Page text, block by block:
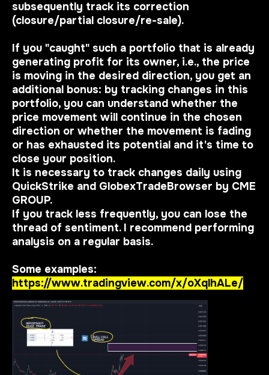
subsequently track its correction
(closure/partial closure/re-sale).
If you "caught" such a portfolio that is already
generating profit for its owner, i.e., the price
is moving in the desired direction, you get an
additional bonus: by tracking changes in this
portfolio, you can understand whether the
price movement will continue in the chosen
direction or whether the movement is fading
or has exhausted its potential and it's time to
close your position.
It is necessary to track changes daily using
QuickStrike and GlobexTradeBrowser by CME
GROUP.
If you track less frequently, you can lose the
thread of sentiment. I recommend performing
analysis on a regular basis.
Some examples:
https://www.tradingview.com/x/oXqlhALe/